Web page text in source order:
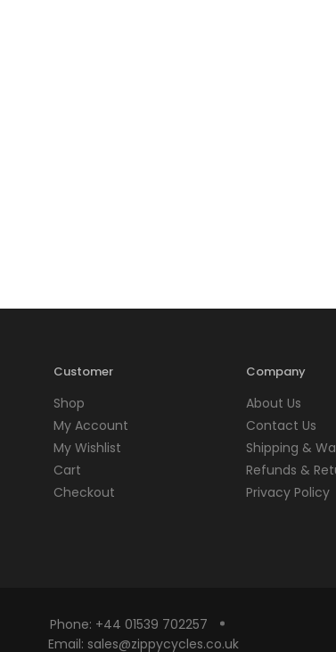
Customer
Shop
My Account
My Wishlist
Cart
Checkout
Company
About Us
Contact Us
Shipping &
Refunds &
Privacy Policy
Phone: +44 01539 702257
Email: sales@zippycycles.co.uk